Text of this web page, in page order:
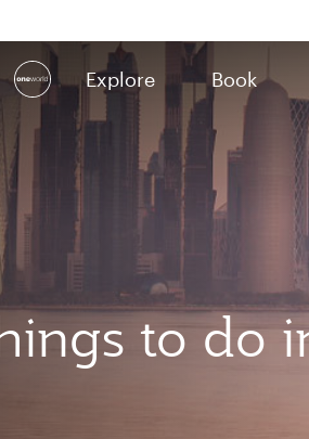
Explore
(active) Book
to do